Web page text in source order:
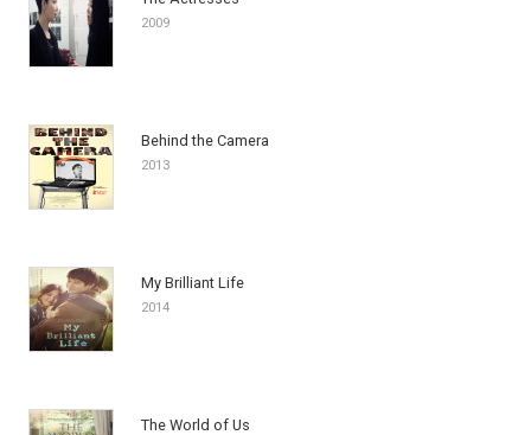
2009
Behind the Camera
2013
My Brilliant Life
2014
The World of Us